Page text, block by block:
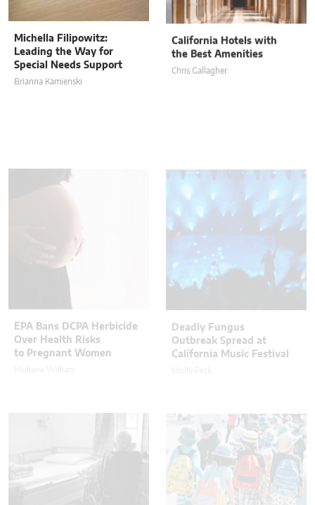
Leading the Way for
Special Needs Support
Brianna Kamienski
California Hotels with
the Best Amenities
Chris Gallagher
EPA Bans DCPA Herbicide
Over Health Risks
to Pregnant Women
Mullane William
Deadly Fungus
Outbreak Spread at
Molly Peck